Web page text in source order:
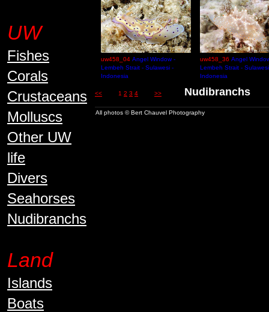
UW
Fishes
Corals
Crustaceans
Molluscs
Other UW
life
Divers
Seahorses
Nudibranchs
Land
Islands
Boats
uw458_04 Angel Window -
Lembeh Strait - Sulawesi -
Indonesia
uw458_36 Angel
Lembeh Strait -
Indonesia
<< 1 2 3 4 >>
All photos © Bert Chauvel Photography